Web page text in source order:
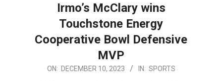
Irmo’s McClary wins
Touchstone Energy
Cooperative Bowl Defensive
MVP
2023-ON: DECEMBER 10, 2023 IN: SPORTS